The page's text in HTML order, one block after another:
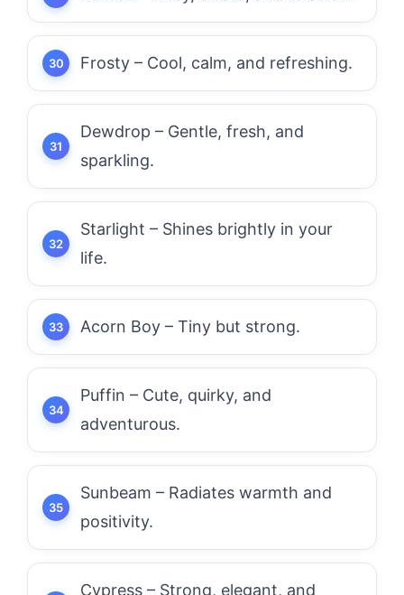
Frosty – Cool, calm, and refreshing.
Dewdrop – Gentle, fresh, and
sparkling.
Starlight – Shines brightly in your
life.
Acorn Boy – Tiny but strong.
Puffin – Cute, quirky, and
adventurous.
Sunbeam – Radiates warmth and
positivity.
Cypress – Strong, elegant, and